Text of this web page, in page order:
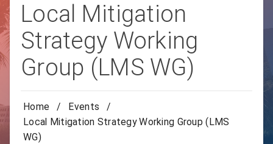
Local Mitigation
Strategy Working
Group (LMS WG)
Home / Events
/
Local Mitigation Strategy Working Group (LMS
WG)